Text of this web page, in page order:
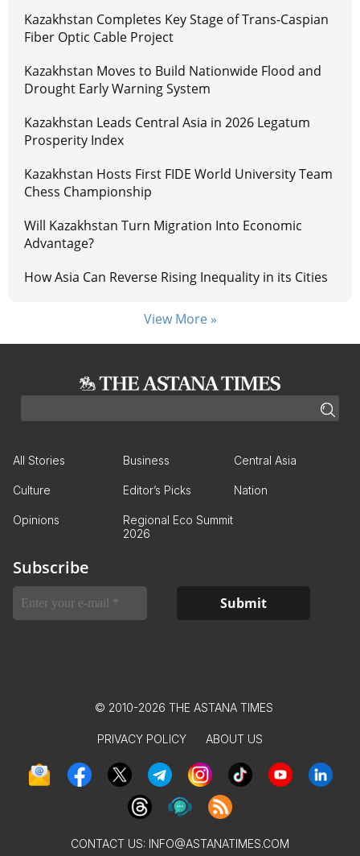
Kazakhstan Completes Key Stage of Trans-Caspian
Fiber Optic Cable Project
Kazakhstan Moves to Build Nationwide Flood and
Drought Early Warning System
Kazakhstan Leads Central Asia in 2026 Legatum
Prosperity Index
Kazakhstan Hosts First FIDE World University Team
Chess Championship
Will Kazakhstan Turn Migration Into Economic
Advantage?
How Asia Can Reverse Rising Inequality in its Cities
View More »
All Stories Business Central Asia
Culture Editor’s Picks Nation
Opinions
Regional Eco Summit
2026
Subscribe
© 2010-2026 THE ASTANA TIMES
PRIVACY POLICY ABOUT US
CONTACT US: INFO@ASTANATIMES.COM